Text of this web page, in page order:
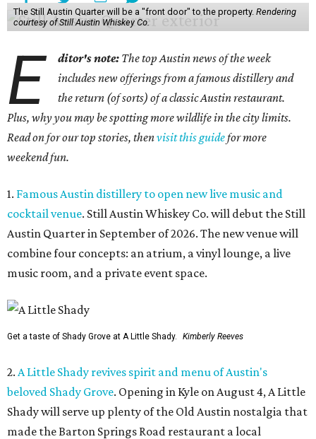
The Still Austin Quarter will be a "front door" to the property. Rendering
courtesy of Still Austin Whiskey Co.
E ditor's note: The top Austin news of the week
includes new offerings from a famous distillery and
the return (of sorts) of a classic Austin restaurant.
Plus, why you may be spotting more wildlife in the city limits.
Read on for our top stories, thenvisit this guidefor more
weekend fun.
1. Famous Austin distillery to open new live music and
cocktail venue. Still Austin Whiskey Co. will debut the Still
Austin Quarter in September of 2026. The new venue will
combine four concepts: an atrium, a vinyl lounge, a live
music room, and a private event space.
Get a taste of Shady Grove at A Little Shady. Kimberly Reeves
2. A Little Shady revives spirit and menu of Austin's
beloved Shady Grove. Opening in Kyle on August 4, A Little
Shady will serve up plenty of the Old Austin nostalgia that
made the Barton Springs Road restaurant a local